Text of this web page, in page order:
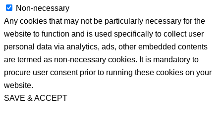
Non-necessary
Any cookies that may not be particularly necessary for the
website to function and is used specifically to collect user
personal data via analytics, ads, other embedded contents
are termed as non-necessary cookies. It is mandatory to
procure user consent prior to running these cookies on your
website.
SAVE & ACCEPT